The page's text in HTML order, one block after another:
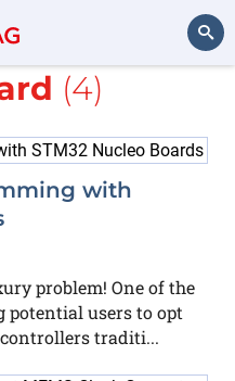
with
MEMS
(4)
with
problem! One of the
users to opt
traditi...